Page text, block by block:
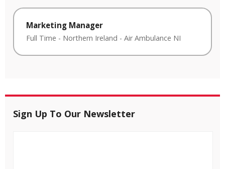
Marketing Manager
Full Time - Northern Ireland - Air Ambulance NI
Sign Up To Our Newsletter